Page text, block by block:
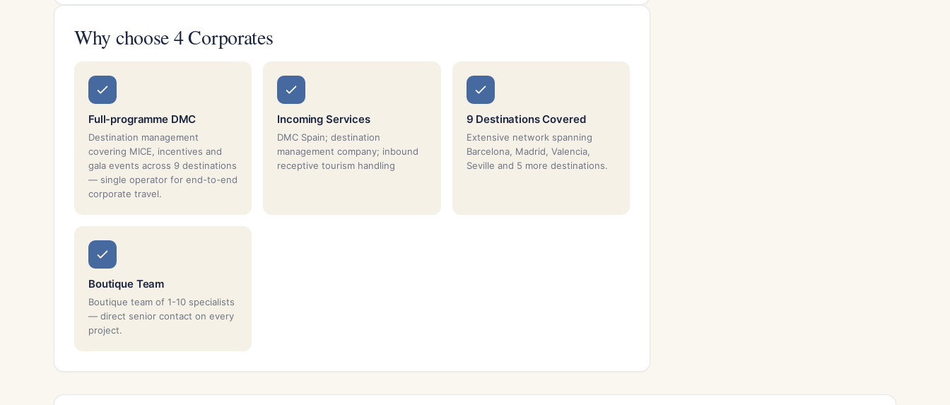
Why choose 4 Corporates
Full-programme DMC
Destination management
covering MICE, incentives and
gala events across 9 destinations
— single operator for end-to-end
corporate travel.
Incoming Services
DMC Spain; destination
management company; inbound
receptive tourism handling
9 Destinations Covered
Extensive network spanning
Barcelona, Madrid, Valencia,
Seville and 5 more destinations.
Boutique Team
Boutique team of 1-10 specialists
— direct senior contact on every
project.